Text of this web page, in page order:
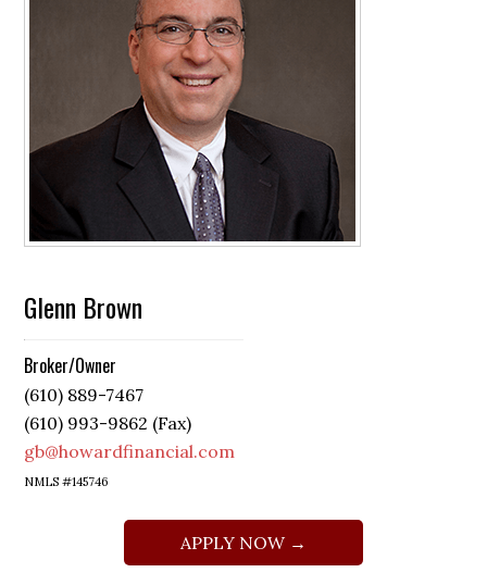
Glenn Brown
Broker/Owner
(610) 889-7467
(610) 993-9862 (Fax)
gb@howardfinancial.com
NMLS #145746
APPLY NOW →